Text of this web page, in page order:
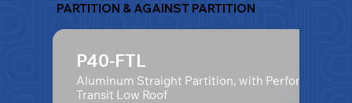
PARTITION & AGAINST PARTITION
P40-FTL
Aluminum Straight Partition, with Perforated
Transit Low Roof